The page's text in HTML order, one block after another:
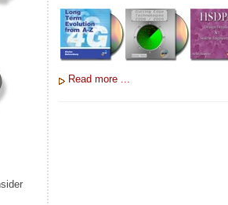
Read more ...